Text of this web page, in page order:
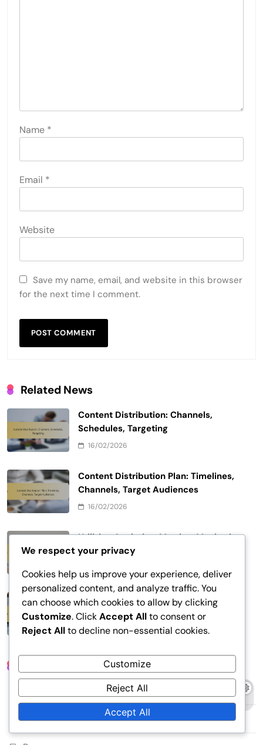
Name *
Email *
Website
Save my name, email, and website in this browser
for the next time I comment.
Related News
Content Distribution: Channels,
Schedules, Targeting
16/02/2026
Content Distribution Plan: Timelines,
Channels, Target Audiences
16/02/2026
Utilizing Analytics: Metrics, Monitoring
Results, Optimization
Content Targeting: Segmentation,
Personalization, User Profiles
13/02/2026
About Us
We respect your privacy
Cookies help us improve your experience, deliver
personalized content, and analyze traffic. You
can choose which cookies to allow by clicking
Customize. ClickAccept Allto consent or
Reject Allto decline non-essential cookies.
Customize
Reject All
Accept All